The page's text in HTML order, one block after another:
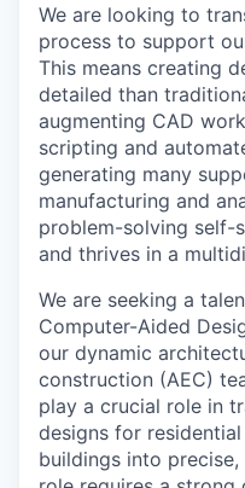
We are looking to
process to support
This means creating
detailed than
augmenting CAD
scripting and
generating many
manufacturing and
problem-solving self-
and thrives in a
We are seeking a
Computer-Aided
our dynamic
construction (AEC)
play a crucial role in
designs for
buildings into